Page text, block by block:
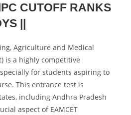
CUTOFF RANKS
||
Agriculture and Medical
is a highly competitive
for students aspiring to
This entrance test is
including Andhra Pradesh
aspect of EAMCET